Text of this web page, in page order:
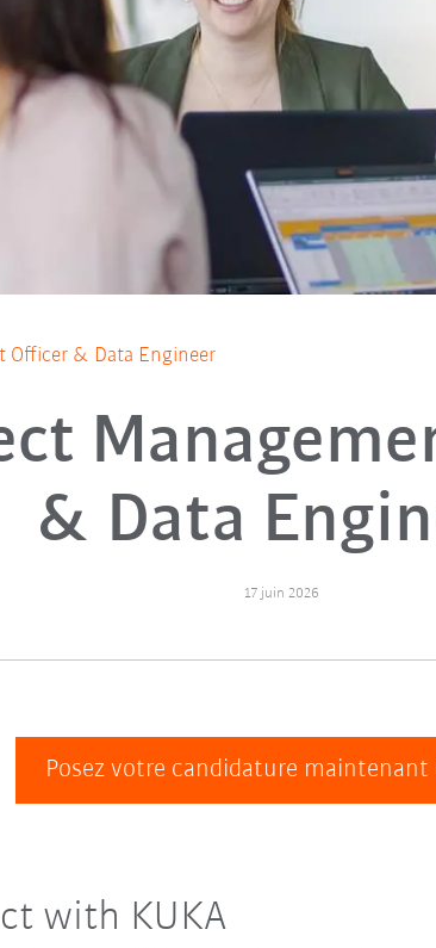
Officer & Data Engineer
& Data
17 juin 2026
Posez votre candidature maintenant
with KUKA